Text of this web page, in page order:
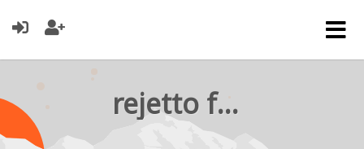
rejetto forum